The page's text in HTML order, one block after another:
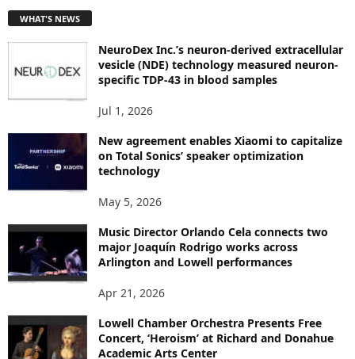
O
C
WHAT'S NEWS
NeuroDex Inc.’s neuron-derived extracellular
vesicle (NDE) technology measured neuron-
specific TDP-43 in blood samples
Jul 1, 2026
New agreement enables Xiaomi to capitalize
on Total Sonics’ speaker optimization
technology
May 5, 2026
Music Director Orlando Cela connects two
major Joaquín Rodrigo works across
Arlington and Lowell performances
Apr 21, 2026
Lowell Chamber Orchestra Presents Free
Concert, ‘Heroism’ at Richard and Donahue
Academic Arts Center